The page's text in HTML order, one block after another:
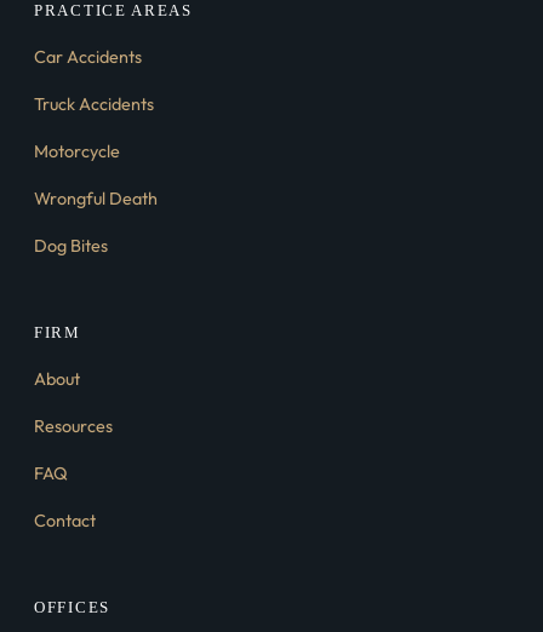
PRACTICE AREAS
Car Accidents
Truck Accidents
Motorcycle
Wrongful Death
Dog Bites
FIRM
About
Resources
FAQ
Contact
OFFICES